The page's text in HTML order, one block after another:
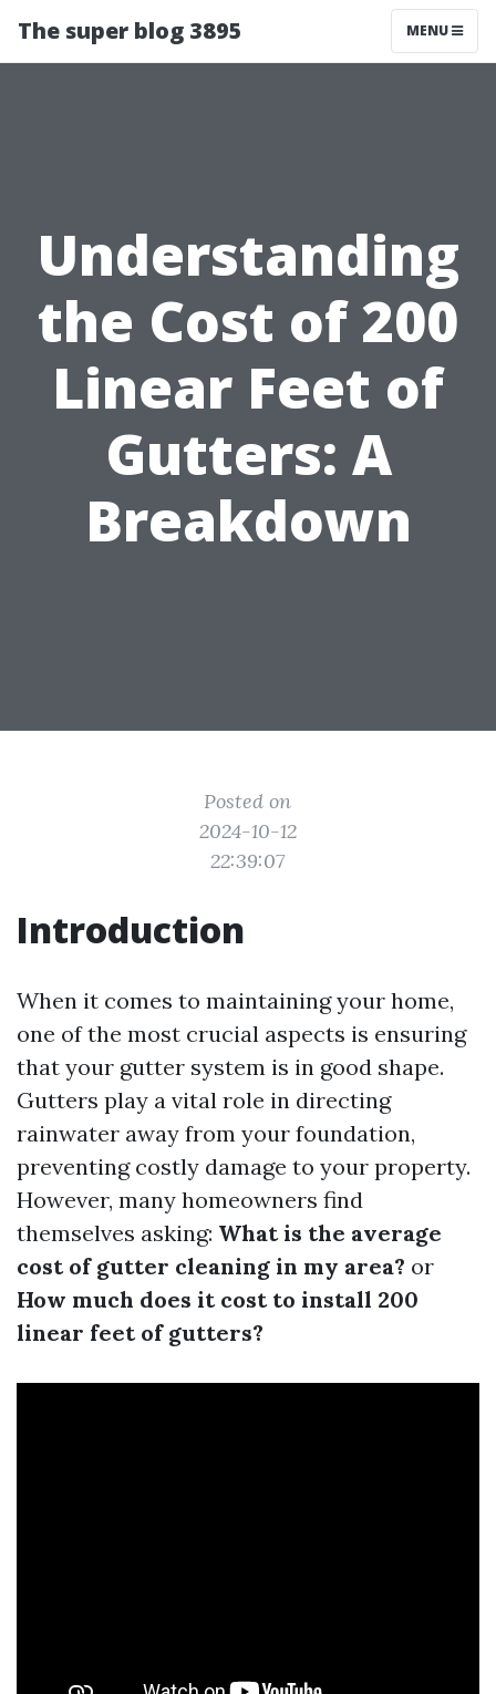
The super blog 3895 MENU
Understanding
the Cost of 200
Linear Feet of
Gutters: A
Breakdown
Posted on
2024-10-12
22:39:07
Introduction
When it comes to maintaining your home,
one of the most crucial aspects is ensuring
that your gutter system is in good shape.
Gutters play a vital role in directing
rainwater away from your foundation,
preventing costly damage to your property.
However, many homeowners find
themselves asking: What is the average
cost of gutter cleaning in my area? or
How much does it cost to install 200
linear feet of gutters?